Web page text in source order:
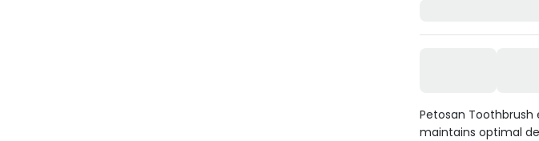
Petosan
maintains optimal